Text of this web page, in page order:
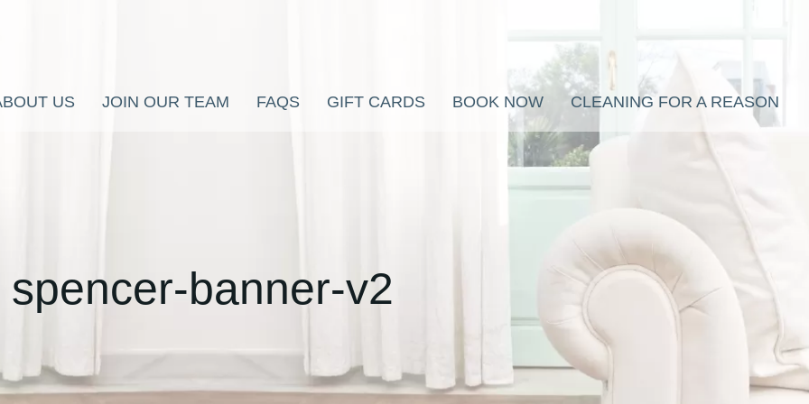
US JOIN OUR TEAM FAQS GIFT CARDS BOOK NOW CLEANING FOR A REASON
spencer-banner-v2